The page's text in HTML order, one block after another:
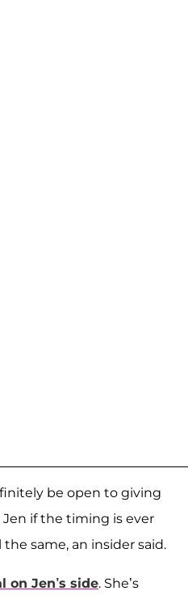
be open to giving
if the timing is ever
same, an insider said.
on Jen’s side. She’s